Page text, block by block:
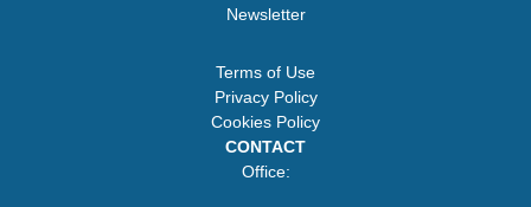
Newsletter
Terms of Use
Privacy Policy
Cookies Policy
CONTACT
Office: